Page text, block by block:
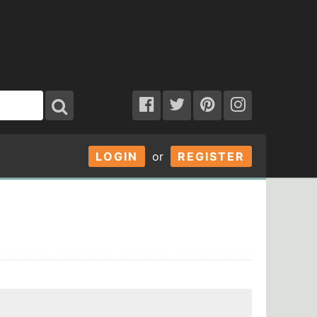
LOGIN or REGISTER